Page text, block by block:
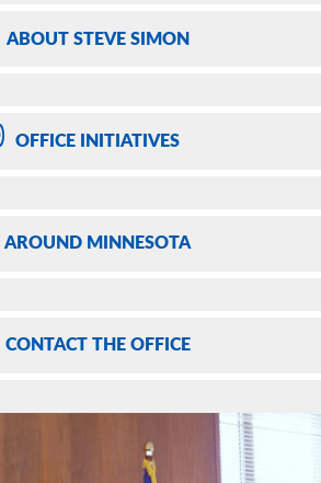
ABOUT STEVE SIMON
OFFICE INITIATIVES
AROUND MINNESOTA
CONTACT THE OFFICE